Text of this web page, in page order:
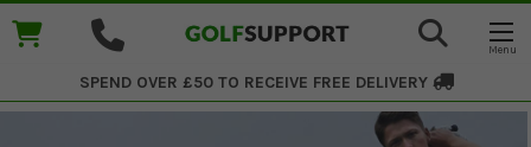
SPEND OVER £50 TO RECEIVE FREE DELIVERY